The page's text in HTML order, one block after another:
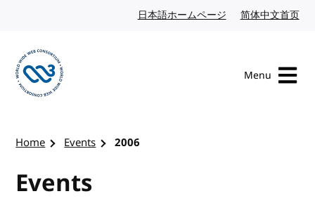
日本語ホームページ Japanese website
简体中文首页
Menu
Home Events 2006
Events